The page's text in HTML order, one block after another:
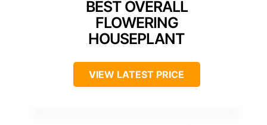
BEST OVERALL
FLOWERING
HOUSEPLANT
VIEW LATEST PRICE